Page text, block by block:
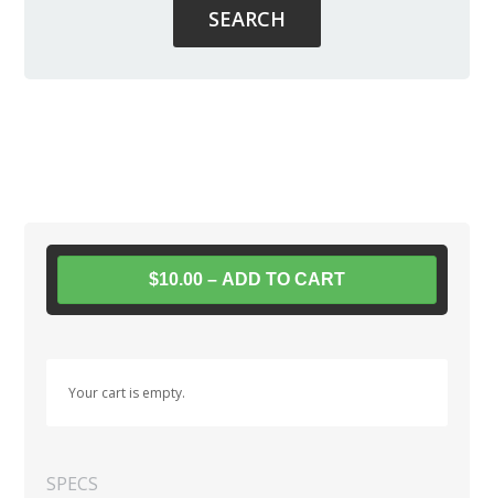
$10.00 – ADD TO CART
Your cart is empty.
SPECS